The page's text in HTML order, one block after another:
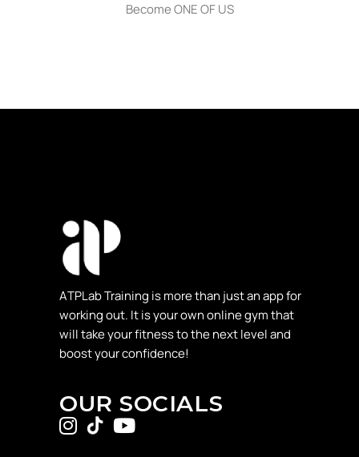
Become ONE OF US
ΑTPLab Training is more than just an app for
working out. It is your own online gym that
will take your fitness to the next level and
boost your confidence!
OUR SOCIALS